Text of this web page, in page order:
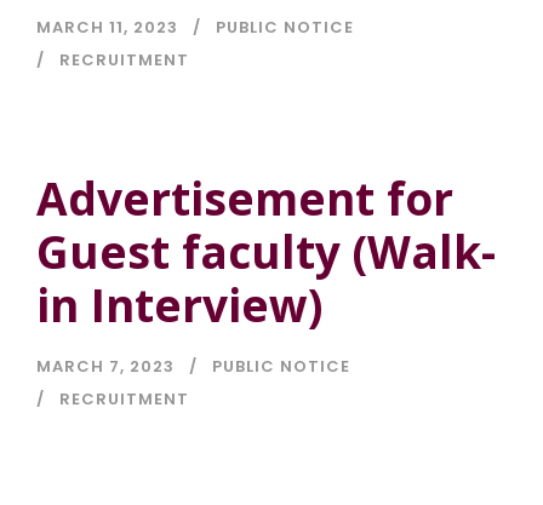
MARCH 11, 2023
PUBLIC NOTICE
RECRUITMENT
Advertisement for
Guest faculty (Walk-
in Interview)
MARCH 7, 2023
PUBLIC NOTICE
RECRUITMENT